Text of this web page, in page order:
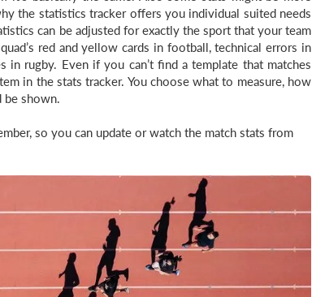
the statistics tracker offers you individual suited needs
can be adjusted for exactly the sport that your team
red and yellow cards in football, technical errors in
in rugby. Even if you can’t find a template that matches
in the stats tracker. You choose what to measure, how
be shown.
so you can update or watch the match stats from